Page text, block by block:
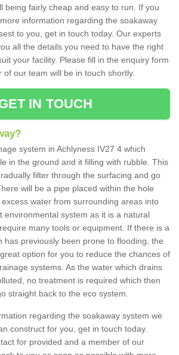
being fairly cheap and easy to run. If you
information regarding the soakaway
to you, get in touch today. Our experts
all the details you need to have the right
your facility. Please fill in the enquiry form
our team will be in touch shortly.
IN TOUCH
system in Achlyness IV27 4 which
in the ground and it filling with rubble. This
filter through the surfacing and go
will be a pipe placed within the hole
water from surrounding areas into
environmental system as it is a natural
many tools or equipment. If there is a
has previously been prone to flooding, the
option for you to reduce the chances of
systems. As the water which drains
no treatment is required which then
straight back to the eco system.
regarding the soakaway system we
construct for you, get in touch today.
for provided and a member of our